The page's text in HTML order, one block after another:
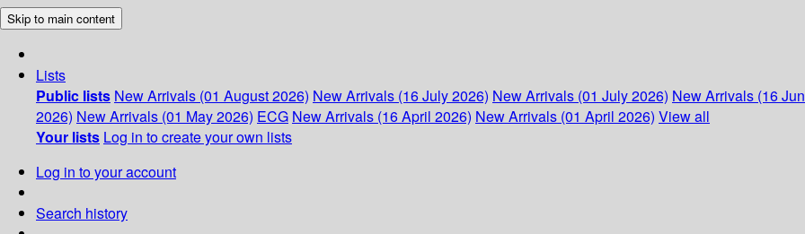
Skip to main content
Lists
Public lists New Arrivals (01 August 2026) New Arrivals (16 July 2026) New Arrivals (01 July 2026) New Arrivals (16
2026) New Arrivals (01 May 2026) ECG New Arrivals (16 April 2026) New Arrivals (01 April 2026) View all
Your lists Log in to create your own lists
Log in to your account
Search history